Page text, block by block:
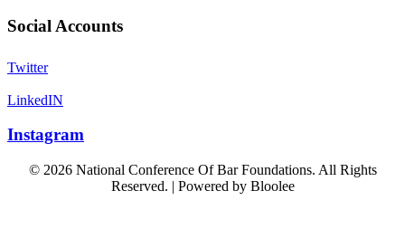
Social Accounts
Twitter
LinkedIN
Instagram
© 2026 National Conference Of Bar Foundations. All Rights
Reserved. | Powered by Bloolee